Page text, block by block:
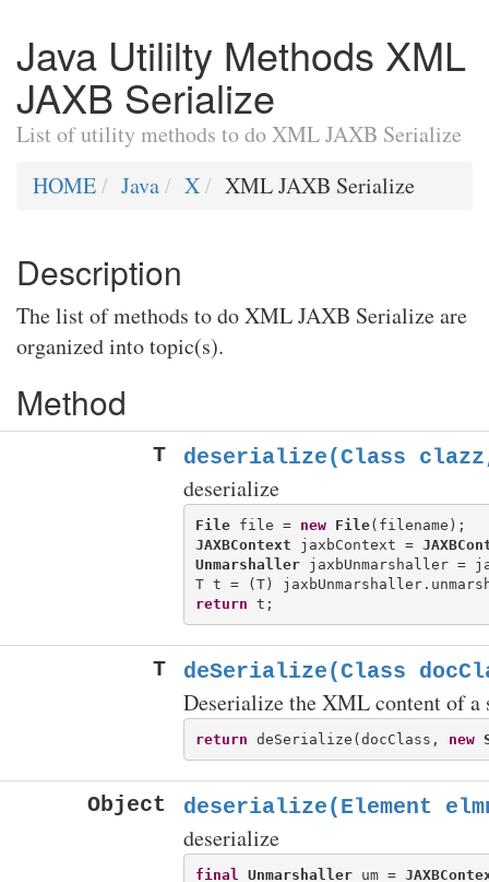
Java Utililty Methods XML
JAXB Serialize
List of utility methods to do XML JAXB Serialize
HOME
Java X XML JAXB Serialize
Description
The list of methods to do XML JAXB Serialize are
organized into topic(s).
Method
T deserialize(Class
deserialize
File file = new File
JAXBContext jaxbContext =
Unmarshaller jaxbUnmarshaller =
return
T deSerialize(Class
Deserialize the XML content of a
return deSerialize(docClass, new
Object deserialize(Element
deserialize
final Unmarshaller um =